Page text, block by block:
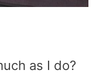
as I do?